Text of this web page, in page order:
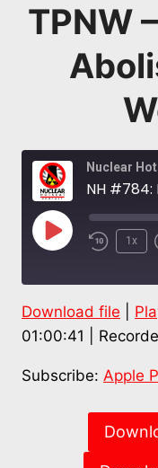
TPNW
Nuclear
Play
1x
Apple Podcasts
RSS FEED
SHARE
Download file
01:00:41
Subscribe: Apple